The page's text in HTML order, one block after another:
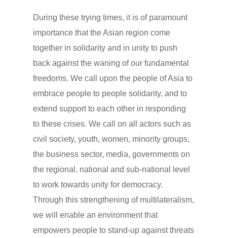
During these trying times, it is of paramount
importance that the Asian region come
together in solidarity and in unity to push
back against the waning of our fundamental
freedoms. We call upon the people of Asia to
embrace people to people solidarity, and to
extend support to each other in responding
to these crises. We call on all actors such as
civil society, youth, women, minority groups,
the business sector, media, governments on
the regional, national and sub-national level
to work towards unity for democracy.
Through this strengthening of multilateralism,
we will enable an environment that
empowers people to stand-up against threats